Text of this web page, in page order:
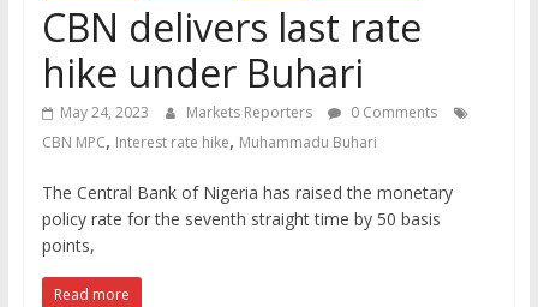
CBN delivers last rate
hike under Buhari
May 24, 2023 Markets Reporters
0 Comments
CBN MPC, Interest rate hike, Muhammadu Buhari
The Central Bank of Nigeria has raised the monetary
policy rate for the seventh straight time by 50 basis
points,
Read more